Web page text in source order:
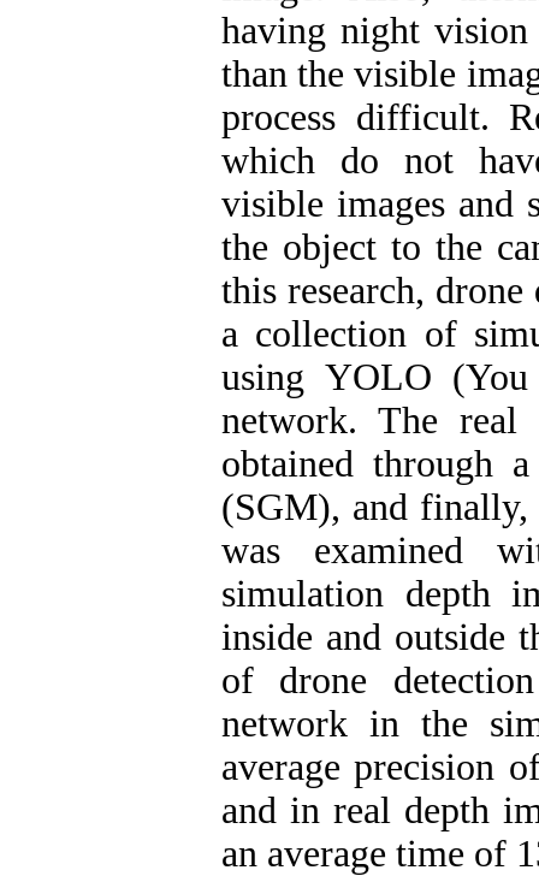
having night vision
than the visible
process difficult.
which do not
visible images and
the object to the
this research,
a collection of
using YOLO
network. The
obtained through
(SGM), and
was examined
simulation depth
inside and outside
of drone
network in the
average precision
and in real depth
an average time of